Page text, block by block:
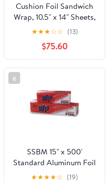
Cushion Foil Sandwich
Wrap, 10.5" x 14" Sheets,
Cheeseburger Print
Yellow, 2500 Count
★★★☆☆ (13)
$75.60
6
SSBM 15" x 500'
Standard Aluminum Foil
1 Roll/Case
★★★★☆ (19)